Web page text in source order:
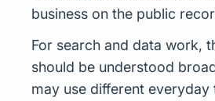
business on the public
For search and data work,
should be understood
may use different